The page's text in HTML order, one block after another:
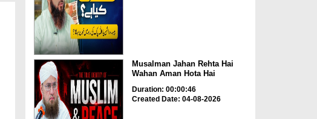
Musalman Jahan Rehta Hai
Wahan Aman Hota Hai
Duration: 00:00:46
Created Date: 04-08-2026